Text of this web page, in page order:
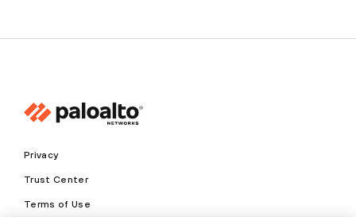
Privacy
Trust Center
Terms of Use